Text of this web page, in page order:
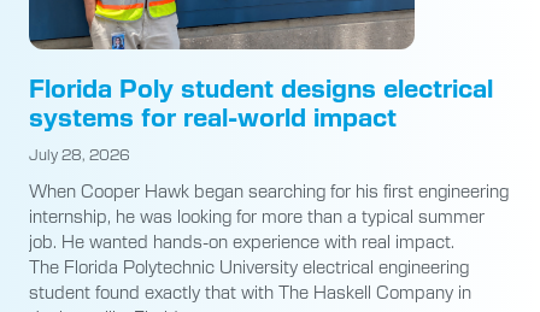
Florida Poly student designs electrical
systems for real-world impact
July 28, 2026
When Cooper Hawk began searching for his first engineering
internship, he was looking for more than a typical summer
job. He wanted hands-on experience with real impact.
The Florida Polytechnic University electrical engineering
student found exactly that with The Haskell Company in